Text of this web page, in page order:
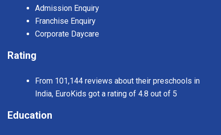
Admission Enquiry
Franchise Enquiry
Corporate Daycare
Rating
From 101,144 reviews about their preschools in
India, EuroKids got a rating of 4.8 out of 5
Education